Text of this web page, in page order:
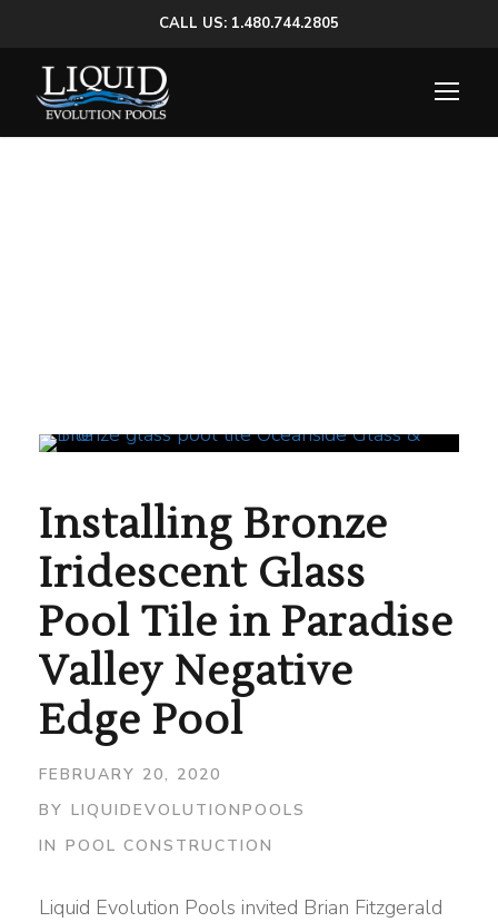
CALL US: 1.480.744.2805
Installing Bronze
Iridescent Glass
Pool Tile in Paradise
Valley Negative
Edge Pool
FEBRUARY 20, 2020
BY LIQUIDEVOLUTIONPOOLS
IN POOL CONSTRUCTION
Liquid Evolution Pools invited Brian Fitzgerald